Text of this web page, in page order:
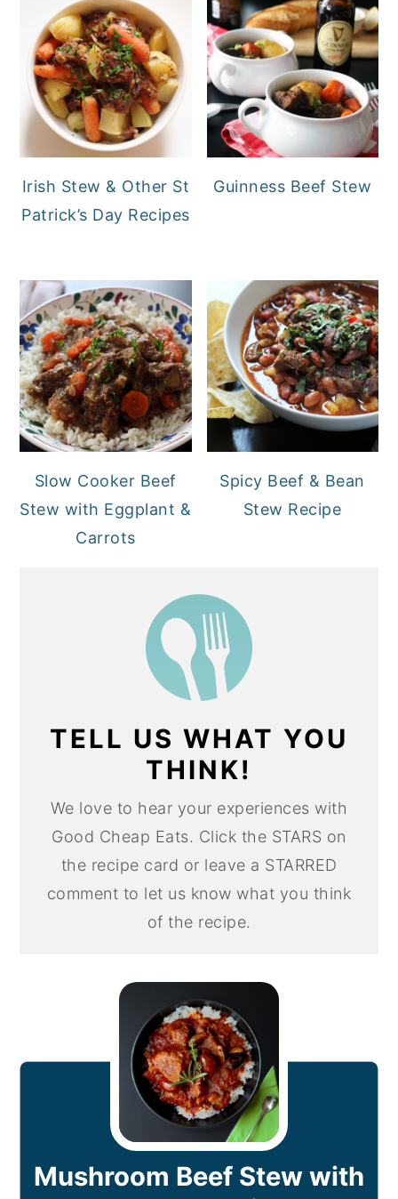
Irish Stew & Other St
Patrick’s Day Recipes
Guinness Beef Stew
Slow Cooker Beef
Stew with Eggplant &
Carrots
Spicy Beef & Bean
Stew Recipe
TELL US WHAT YOU
THINK!
We love to hear your experiences with
Good Cheap Eats. Click the STARS on
the recipe card or leave a STARRED
comment to let us know what you think
of the recipe.
Mushroom Beef Stew with